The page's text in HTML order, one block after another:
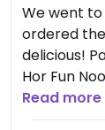
We went
ordered
delicious!
Hor Fun
setting and
Read more